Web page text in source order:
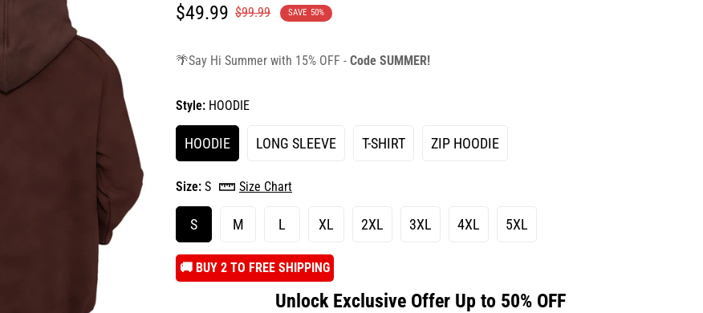
Translation
$49.99
Translation $99.99 SAVE 50%
🌴Say Hi Summer with 15% OFF - Code SUMMER!
Style: HOODIE
HOODIE LONG SLEEVE T-SHIRT ZIP HOODIE
Size: S Size Chart
S M L XL 2XL 3XL 4XL 5XL
️🚚 BUY 2 TO FREE SHIPPING
Unlock Exclusive Offer Up to 50% OFF